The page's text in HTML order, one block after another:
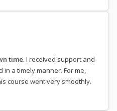
time. I received support and
a timely manner. For me,
course went very smoothly.